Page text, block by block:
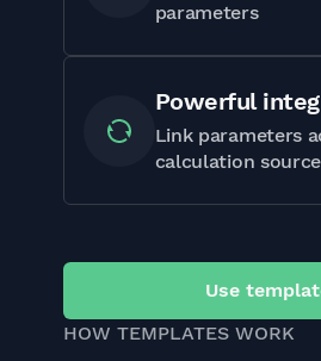
parameters
Powerful
Link parameters
calculation
Use
HOW TEMPLATES WORK